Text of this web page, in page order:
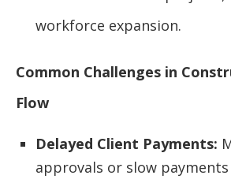
workforce expansion.
Common Challenges in
Flow
Delayed Client Payments:
approvals or slow